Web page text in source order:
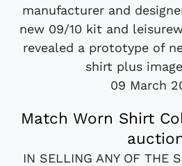
manufacturer and
new 09/10 kit and
revealed a prototype of
shirt plus
09 March
Match Worn Shirt
IN SELLING ANY OF THE